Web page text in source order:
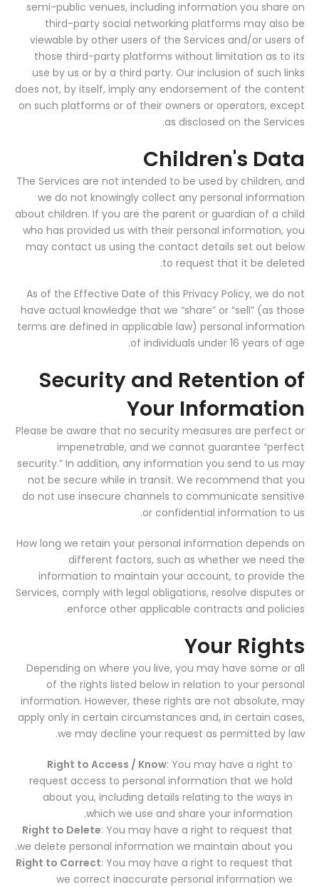
semi-public venues, including information you share on
third-party social networking platforms may also be
viewable by other users of the Services and/or users of
those third-party platforms without limitation as to its
use by us or by a third party. Our inclusion of such links
does not, by itself, imply any endorsement of the content
on such platforms or of their owners or operators, except
as disclosed on the Services.
Children's Data
The Services are not intended to be used by children, and
we do not knowingly collect any personal information
about children. If you are the parent or guardian of a child
who has provided us with their personal information, you
may contact us using the contact details set out below
to request that it be deleted.
As of the Effective Date of this Privacy Policy, we do not
have actual knowledge that we “share” or “sell” (as those
terms are defined in applicable law) personal information
of individuals under 16 years of age.
Security and Retention of
Your Information
Please be aware that no security measures are perfect or
impenetrable, and we cannot guarantee “perfect
security.” In addition, any information you send to us may
not be secure while in transit. We recommend that you
do not use insecure channels to communicate sensitive
or confidential information to us.
How long we retain your personal information depends on
different factors, such as whether we need the
information to maintain your account, to provide the
Services, comply with legal obligations, resolve disputes or
enforce other applicable contracts and policies.
Your Rights
Depending on where you live, you may have some or all
of the rights listed below in relation to your personal
information. However, these rights are not absolute, may
apply only in certain circumstances and, in certain cases,
we may decline your request as permitted by law.
Right to Access / Know: You may have a right to
request access to personal information that we hold
about you, including details relating to the ways in
which we use and share your information.
Right to Delete: You may have a right to request that
we delete personal information we maintain about you.
Right to Correct: You may have a right to request that
we correct inaccurate personal information we